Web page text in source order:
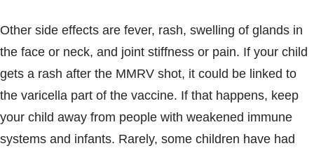
Other side effects are fever, rash, swelling of glands in
the face or neck, and joint stiffness or pain. If your child
gets a rash after the MMRV shot, it could be linked to
the varicella part of the vaccine. If that happens, keep
your child away from people with weakened immune
systems and infants. Rarely, some children have had